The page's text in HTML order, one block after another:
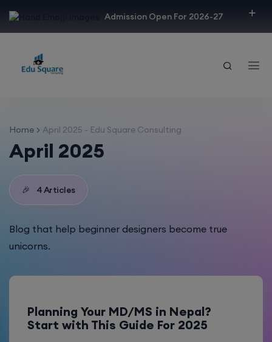
Admission Open For 2026-27
Home April 2025 - Edu Square Consulting
April 2025
🎉 4 Articles
Blog that help beginner designers become true
unicorns.
Planning Your MD/MS in Nepal?
Start with This Guide For 2025